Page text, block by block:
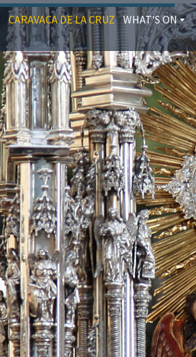
CARAVACA DE LA CRUZ WHAT'S ON